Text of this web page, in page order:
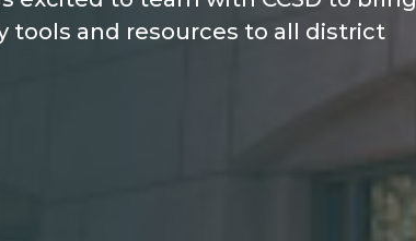
tools and resources to all district